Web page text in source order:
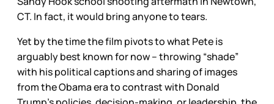
CT. In fact, it would bring anyone to tears.
Yet by the time the film pivots to what Pete is
arguably best known for now – throwing “shade”
with his political captions and sharing of images
from the Obama era to contrast with Donald